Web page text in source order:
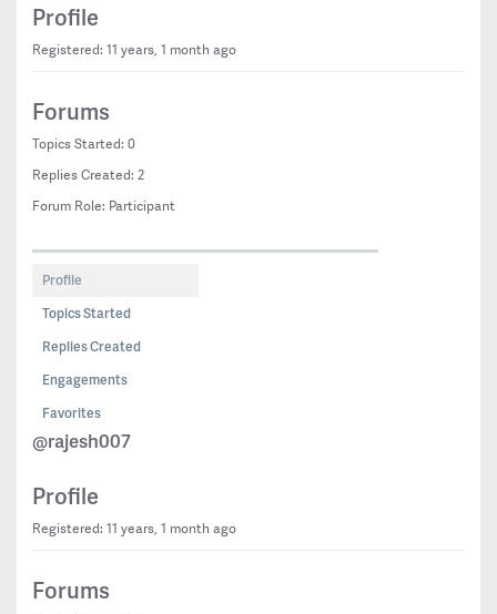
Profile
Registered: 11 years, 1 month ago
Forums
Topics Started: 0
Replies Created: 2
Forum Role: Participant
Profile
Topics Started
Replies Created
Engagements
Favorites
@rajesh007
Profile
Registered: 11 years, 1 month ago
Forums